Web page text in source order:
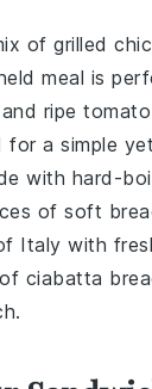
of grilled
meal is
ripe tomato
for a simple
with hard-
of soft
Italy with
ciabatta